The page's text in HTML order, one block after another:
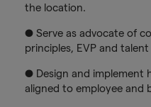
the location.
● Serve as advocate of
principles, EVP and
● Design and implement
aligned to employee and